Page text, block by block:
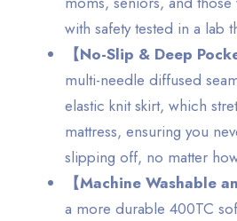
with safety tested in a lab
【No-Slip & Deep
multi-needle diffused
elastic knit skirt, which
mattress, ensuring you
slipping off, no matter
【Machine Washable
a more durable 400TC